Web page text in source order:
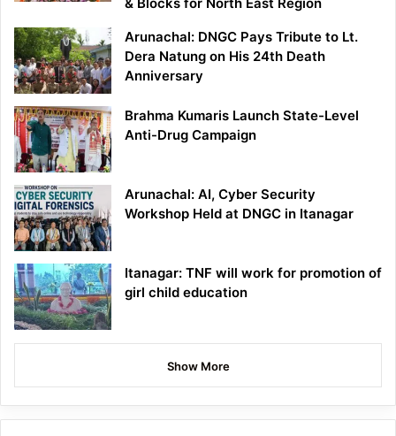
Arunachal: DNGC Pays Tribute to Lt.
Dera Natung on His 24th Death
Anniversary
Brahma Kumaris Launch State-Level
Anti-Drug Campaign
Arunachal: AI, Cyber Security
Workshop Held at DNGC in Itanagar
Itanagar: TNF will work for promotion of
girl child education
Show More